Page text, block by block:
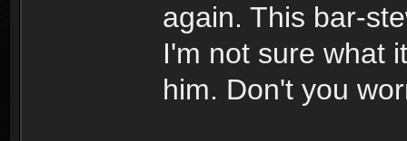
again. This bar-
I'm not sure what
him. Don't you